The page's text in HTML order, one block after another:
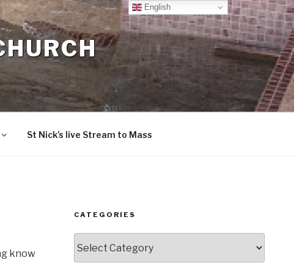
St Nick’s live Stream to Mass
know
CATEGORIES
English